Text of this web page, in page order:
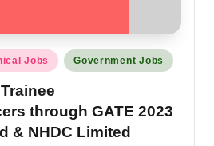
Jobs Government Jobs
through GATE 2023
& NHDC Limited